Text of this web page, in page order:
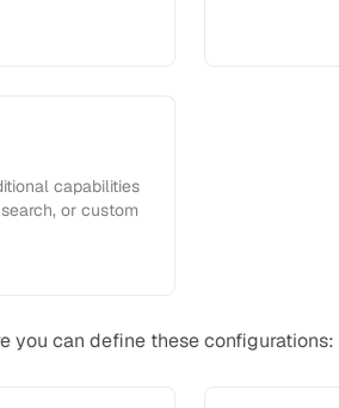
capabilities
or custom
you can define these configurations: